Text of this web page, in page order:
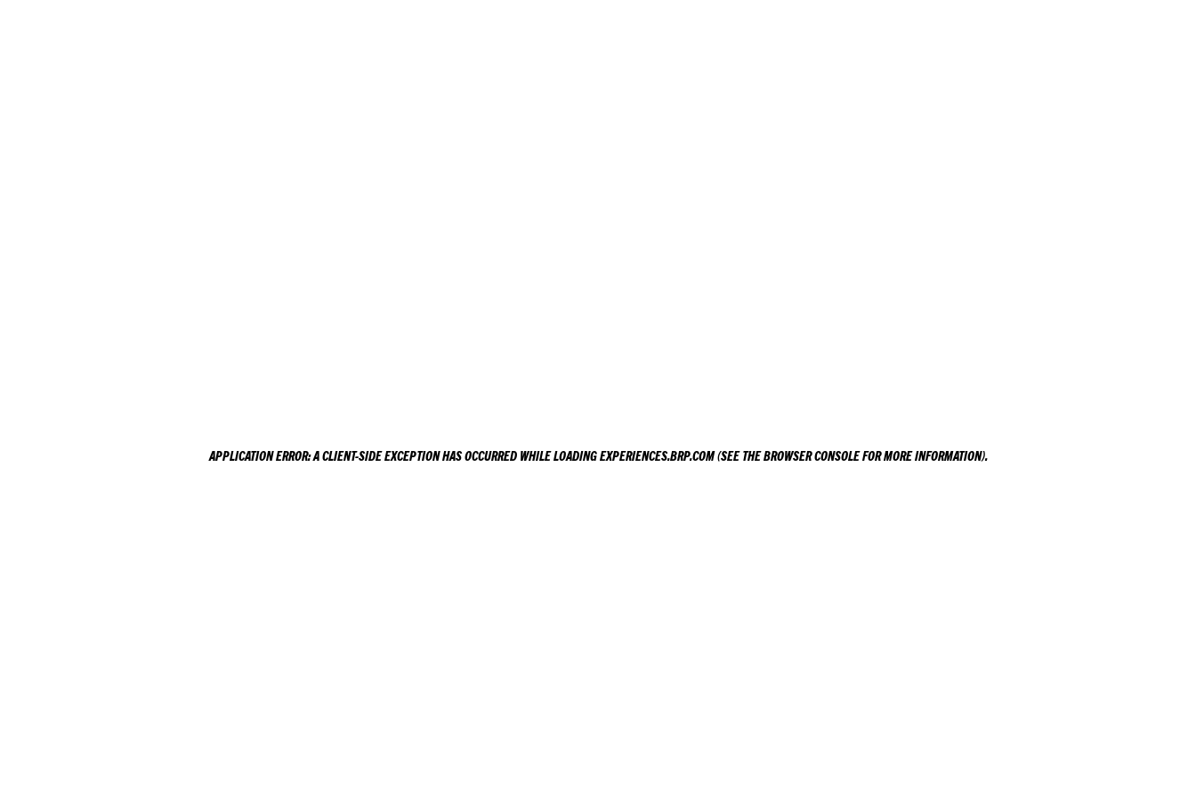
APPLICATION ERROR: ACLIENT-SIDE EXCEPTION HAS OCCURRED WHILE LOADINGEXPERIENCES.BRP.COM(SEE THEBROWSER CONSOLEFOR MORE INFORMATION).